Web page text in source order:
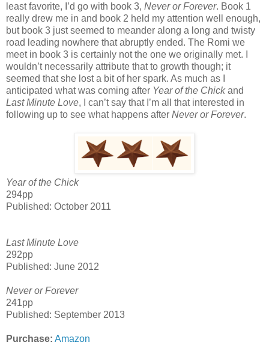
least favorite, I’d go with book 3, Never or Forever. Book 1
really drew me in and book 2 held my attention well enough,
but book 3 just seemed to meander along a long and twisty
road leading nowhere that abruptly ended. The Romi we
meet in book 3 is certainly not the one we originally met. I
wouldn’t necessarily attribute that to growth though; it
seemed that she lost a bit of her spark. As much as I
anticipated what was coming after Year of the Chickand
Last Minute Love, I can’t say that I’m all that interested in
following up to see what happens after Never or Forever.
Year of the Chick
294pp
Published: October 2011
Last Minute Love
292pp
Published: June 2012
Never or Forever
241pp
Published: September 2013
Purchase: Amazon